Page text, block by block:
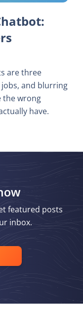
are three
and blurring
the wrong
have.
featured posts
inbox.